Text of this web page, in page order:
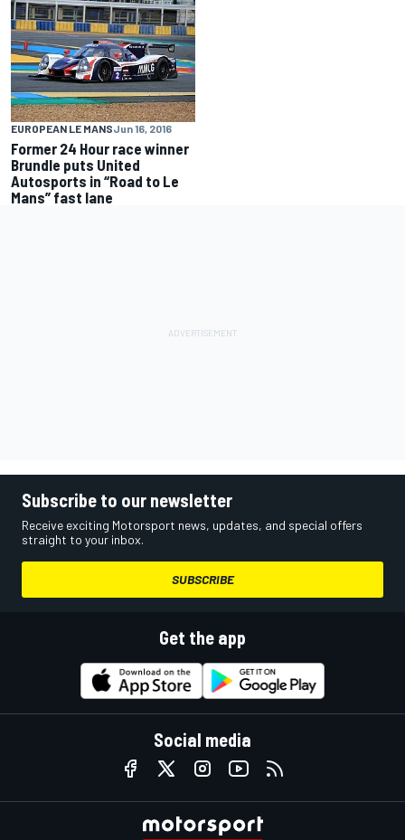
EUROPEAN LE MANSJun 16, 2016
Former 24 Hour race winner
Brundle puts United
Autosports in “Road to Le
Mans” fast lane
Subscribe to our newsletter
Receive exciting Motorsport news, updates, and special offers
straight to your inbox.
SUBSCRIBE
Get the app
Social media